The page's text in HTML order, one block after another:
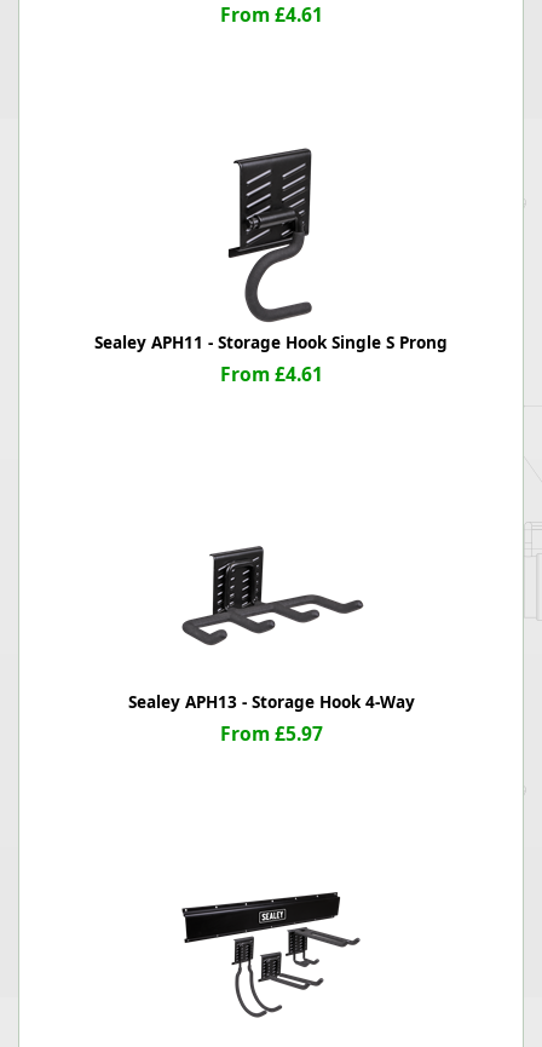
From £4.61
Sealey APH11 - Storage Hook Single S Prong
From £4.61
Sealey APH13 - Storage Hook 4-Way
From £5.97